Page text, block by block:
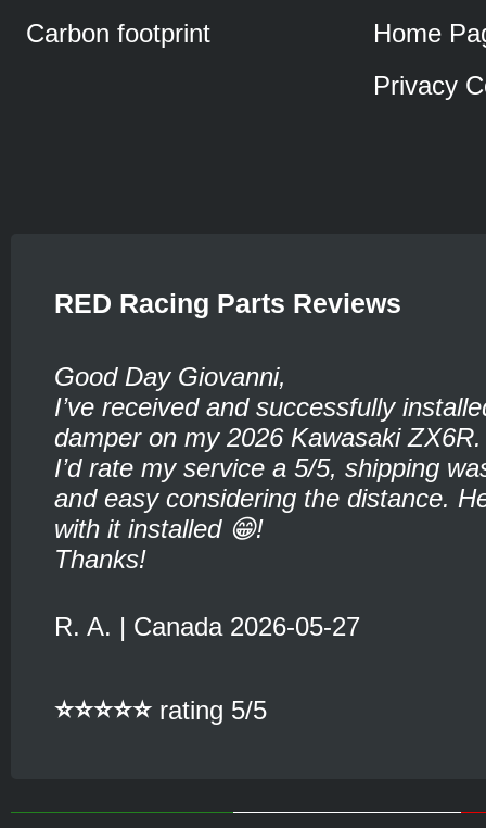
Carbon footprint
Home
Privacy
RED Racing Parts Reviews
Good Day Giovanni,
I’ve received and successfully
damper on my 2026 Kawasaki ZX6R.
I’d rate my service a 5/5, shipping
and easy considering the distance.
with it installed 😁!
Thanks!
R. A. | Canada 2026-05-27
⭐⭐⭐⭐⭐ rating 5/5